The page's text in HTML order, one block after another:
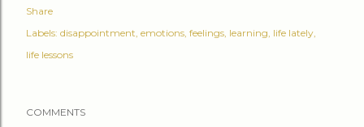
Share
Labels: disappointment emotions feelings learning life lately
life lessons
COMMENTS